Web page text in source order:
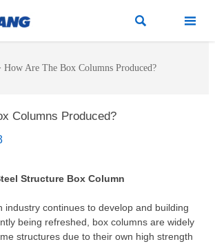
 
How Are The Box Columns Produced?
Columns Produced?
Structure Box Column
industry continues to develop and building
being refreshed, box columns are widely
structures due to their own high strength